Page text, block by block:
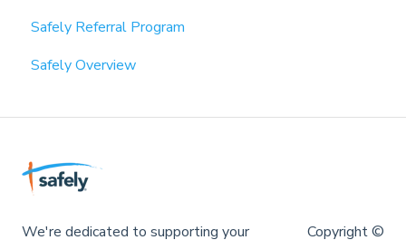
Invoices
Safely Referral Program
Safely Overview
We're dedicated to supporting your Copyright ©